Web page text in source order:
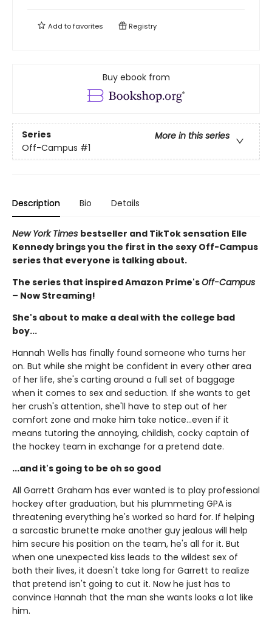
Add tofavorites Registry
Buy ebook from
Series
More in this series
Off-Campus #1
Description Bio Details
New York Times bestseller and TikTok sensation Elle
Kennedy brings you the first in the sexy Off-Campus
series that everyone is talking about.
The series that inspired Amazon Prime'sOff-Campus
– Now Streaming!
She's about to make a deal with the college bad
boy...
Hannah Wells has finally found someone who turns her
on. But while she might be confident in every other area
of her life, she's carting around a full set of baggage
when it comes to sex and seduction. If she wants to get
her crush's attention, she'll have to step out of her
comfort zone and make him take notice...even if it
means tutoring the annoying, childish, cocky captain of
the hockey team in exchange for a pretend date.
...and it's going to be oh so good
All Garrett Graham has ever wanted is to play professional
hockey after graduation, but his plummeting GPA is
threatening everything he's worked so hard for. If helping
a sarcastic brunette make another guy jealous will help
him secure his position on the team, he's all for it. But
when one unexpected kiss leads to the wildest sex of
both their lives, it doesn't take long for Garrett to realize
that pretend isn't going to cut it. Now he just has to
convince Hannah that the man she wants looks a lot like
him.